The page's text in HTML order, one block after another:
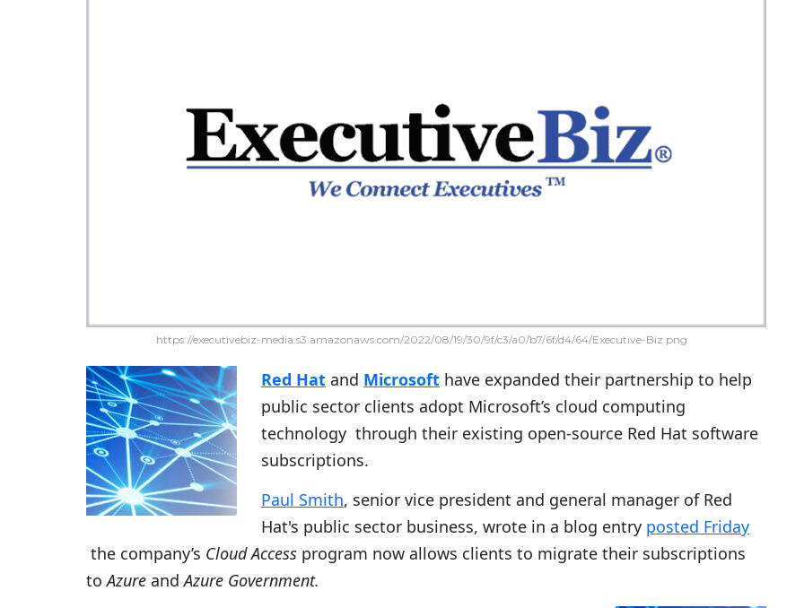
https://executivebiz-media.s3.amazonaws.com/2022/08/19/30/9f/c3/a0/b7/6f/d4/64/Executive-Biz.png
Red Hat and Microsoft have expanded their partnership to help
public sector clients adopt Microsoft’s cloud computing
technology through their existing open-source Red Hat software
subscriptions.
Paul Smith, senior vice president and general manager of Red
Hat's public sector business, wrote in a blog entry posted Friday
the company’s Cloud Access program now allows clients to migrate their subscriptions
toAzure andAzure Government.